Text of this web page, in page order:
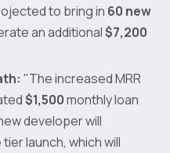
to bring in 60 new
an additional$7,200
"The increased MRR
$1,500monthly loan
developer will
launch, which will